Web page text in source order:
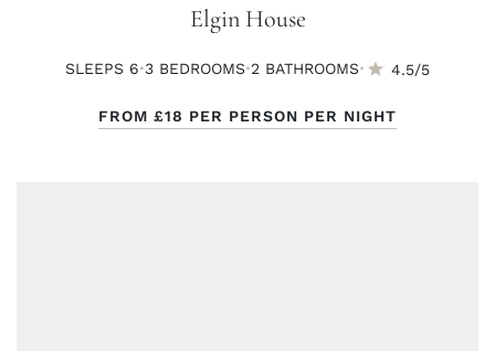
Elgin House
SLEEPS 6·3 BEDROOMS·2 BATHROOMS· 4.5/5
FROM £18 PER PERSON PER NIGHT